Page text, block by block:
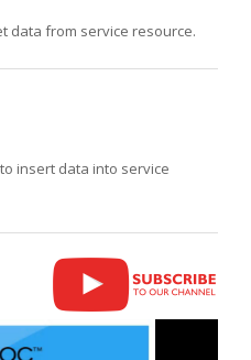
data from service resource.
insert data into service